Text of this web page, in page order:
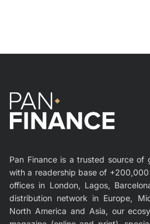
Pan Finance is a trusted source of
with a readership base of
offices in London, Lagos,
distribution network in Europe,
North America and Asia, our